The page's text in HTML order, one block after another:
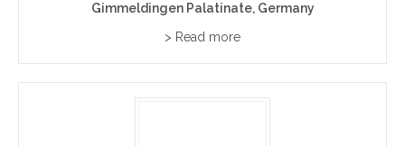
Gimmeldingen Palatinate, Germany
> Read more